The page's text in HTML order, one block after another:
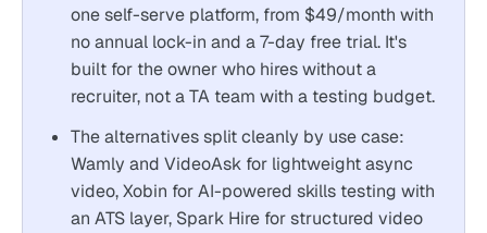
one self-serve platform, from $49/month with
no annual lock-in and a 7-day free trial. It's
built for the owner who hires without a
recruiter, not a TA team with a testing budget.
The alternatives split cleanly by use case:
Wamly and VideoAsk for lightweight async
video, Xobin for AI-powered skills testing with
an ATS layer, Spark Hire for structured video